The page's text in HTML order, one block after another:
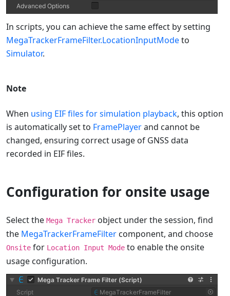
In scripts, you can achieve the same effect by setting
MegaTrackerFrameFilter.LocationInputModeto
Simulator.
Note
When using EIF files for simulation playback, this option
is automatically set to FramePlayerand cannot be
changed, ensuring correct usage of GNSS data
recorded in EIF files.
Configuration for onsite usage
Select the Mega Tracker object under the session, find
the MegaTrackerFrameFilter component, and choose
Onsite for Location Input Mode to enable the onsite
usage configuration.